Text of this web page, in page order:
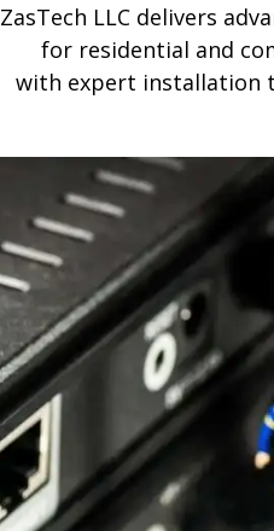
ZasTech LLC delivers
for residential and
with expert installation